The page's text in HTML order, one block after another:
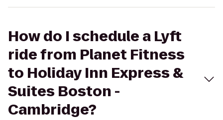
How do I schedule a Lyft
ride from Planet Fitness
to Holiday Inn Express &
Suites Boston -
Cambridge?